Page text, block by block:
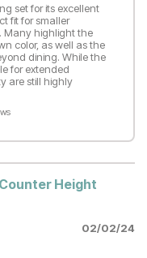
set for its excellent
fit for smaller
Many highlight the
color, as well as the
dining. While the
for extended
are still highly
Height
02/02/24